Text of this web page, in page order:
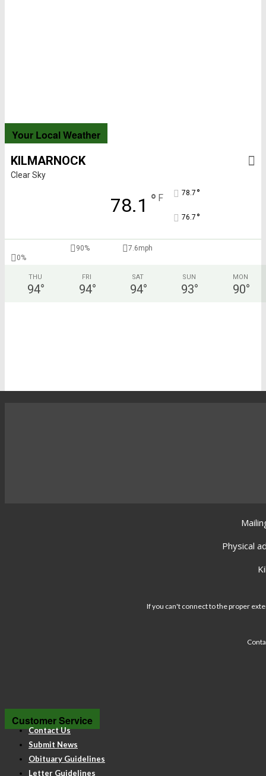
Your Local Weather
KILMARNOCK
Clear Sky
78.1 ° F 78.7 °
76.7 °
90%
7.6mph
0%
THU
94°
FRI
94°
SAT
94°
SUN
93°
MON
90°
Physical
If you can't connect to the proper
Customer Service
Contact Us
Submit News
Obituary Guidelines
Letter Guidelines